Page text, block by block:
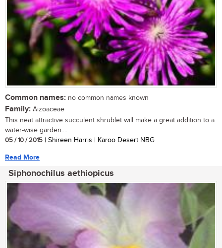
Common names: no common names known
Family: Aizoaceae
This neat attractive succulent shrublet will make a great addition to a
water-wise garden....
05 / 10 / 2015 | Shireen Harris | Karoo Desert NBG
Read More
Siphonochilus aethiopicus